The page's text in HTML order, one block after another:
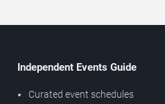
Independent Events Guide
Curated event schedules